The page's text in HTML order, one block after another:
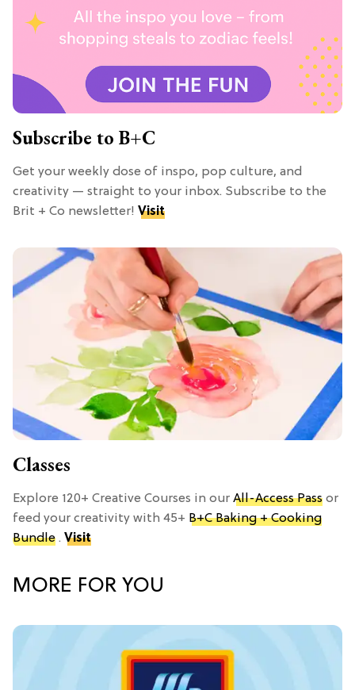
Subscribe to B+C
Get your weekly dose of inspo, pop culture, and
creativity — straight to your inbox. Subscribe to the
Brit + Co newsletter! Visit
Classes
Explore 120+ Creative Courses in our All-Access Pass or
feed your creativity with 45+ B+C Baking + Cooking
Bundle . Visit
MORE FOR YOU